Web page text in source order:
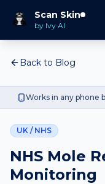
Scan Skin
by Ivy AI
Back to Blog
Works in any phone
UK / NHS
NHS Mole
Monitoring